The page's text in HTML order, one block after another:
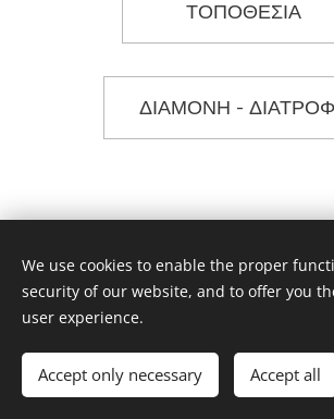
ΤΟΠΟΘΕΣΙΑ
ΔΙΑΜΟΝΗ -
Dancing Routes
Powered by
Webnode
We use cookies to enable the proper
security of our website, and to offer you
user experience.
Accept only necessary Accept all